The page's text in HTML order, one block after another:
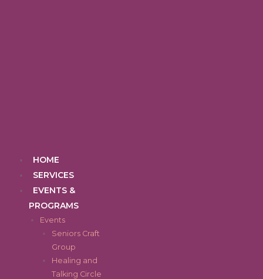
HOME
SERVICES
EVENTS &
PROGRAMS
Events
Seniors Craft
Group
Healing and
Talking Circle
Menu